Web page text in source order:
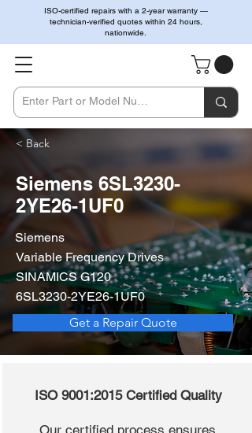
ISO-certified repairs with a 2-year warranty —
technician-verified quotes within 24 hours,
nationwide.
< Back
Siemens 6SL3230-
2YE26-1UF0
Siemens
Variable Frequency Drives
SINAMICS G120
6SL3230-2YE26-1UF0
Get a Repair Quote
ISO 9001:2015 Certified Quality